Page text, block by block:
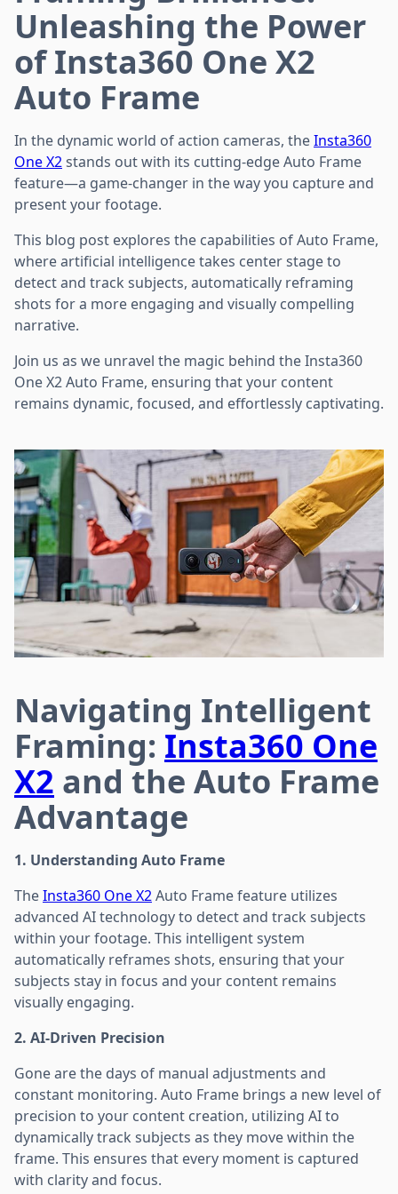
Unleashing the Power
of Insta360 One X2
Auto Frame
In the dynamic world of action cameras, theInsta360
One X2stands out with its cutting-edge Auto Frame
feature—a game-changer in the way you capture and
present your footage.
This blog post explores the capabilities of Auto Frame,
where artificial intelligence takes center stage to
detect and track subjects, automatically reframing
shots for a more engaging and visually compelling
narrative.
Join us as we unravel the magic behind the Insta360
One X2 Auto Frame, ensuring that your content
remains dynamic, focused, and effortlessly captivating.
Navigating Intelligent
Framing: Insta360 One
X2 and the Auto Frame
Advantage
1. Understanding Auto Frame
TheInsta360 One X2Auto Frame feature utilizes
advanced AI technology to detect and track subjects
within your footage. This intelligent system
automatically reframes shots, ensuring that your
subjects stay in focus and your content remains
visually engaging.
2. AI-Driven Precision
Gone are the days of manual adjustments and
constant monitoring. Auto Frame brings a new level of
precision to your content creation, utilizing AI to
dynamically track subjects as they move within the
frame. This ensures that every moment is captured
with clarity and focus.